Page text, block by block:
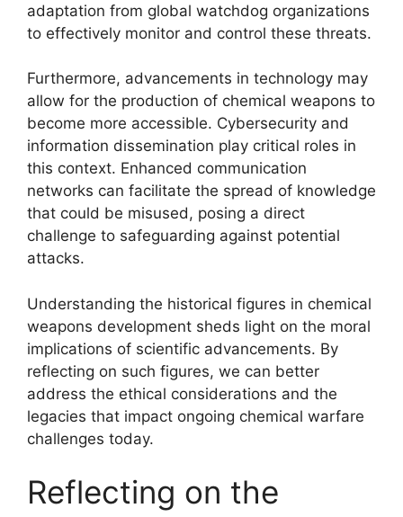
adaptation from global watchdog organizations
to effectively monitor and control these threats.
Furthermore, advancements in technology may
allow for the production of chemical weapons to
become more accessible. Cybersecurity and
information dissemination play critical roles in
this context. Enhanced communication
networks can facilitate the spread of knowledge
that could be misused, posing a direct
challenge to safeguarding against potential
attacks.
Understanding the historical figures in chemical
weapons development sheds light on the moral
implications of scientific advancements. By
reflecting on such figures, we can better
address the ethical considerations and the
legacies that impact ongoing chemical warfare
challenges today.
Reflecting on the